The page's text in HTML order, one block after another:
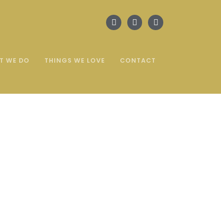
WE DO THINGS WE LOVE CONTACT